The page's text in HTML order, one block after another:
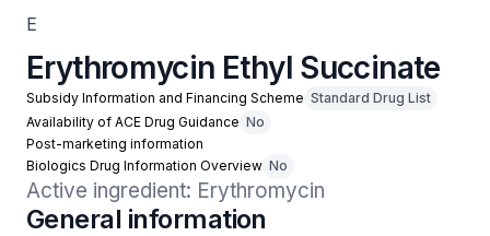
E
Erythromycin Ethyl Succinate
Subsidy Information and Financing Scheme Standard Drug List
Availability of ACE Drug Guidance No
Post-marketing information
Biologics Drug Information Overview No
Active ingredient: Erythromycin
General information